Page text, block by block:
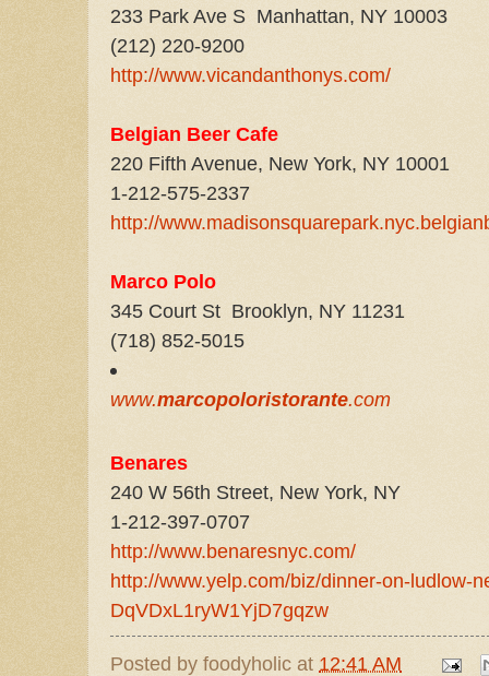
233 Park Ave S Manhattan, NY 10003
(212) 220-9200
http://www.vicandanthonys.com/
Belgian Beer Cafe
220 Fifth Avenue, New York, NY 10001
1-212-575-2337
http://
Marco Polo
345 Court St Brooklyn, NY 11231
(718) 852-5015
www.marcopoloristorante.com
Benares
240 W 56th Street, New York, NY
1-212-397-0707
http://www.benaresnyc.com/
http://www.yelp.com/biz/dinner-on-ludlow-
DqVDxL1ryW1YjD7gqzw
Posted by foodyholic at 12:41 AM